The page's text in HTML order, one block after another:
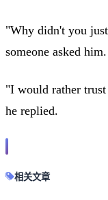
"Why didn't you
someone asked him.
"I would rather
he replied.
相关文章